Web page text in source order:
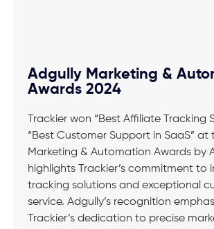
Adgully Marketing &
Awards 2024
Trackier won “Best Affiliate Tracking
“Best Customer Support in SaaS” at
Marketing & Automation Awards by
highlights Trackier’s commitment to
tracking solutions and exceptional
service. Adgully’s recognition
Trackier’s dedication to precise